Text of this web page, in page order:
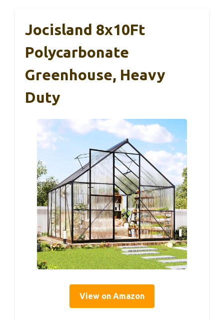
Jocisland 8x10Ft
Polycarbonate
Greenhouse, Heavy
Duty
View on Amazon